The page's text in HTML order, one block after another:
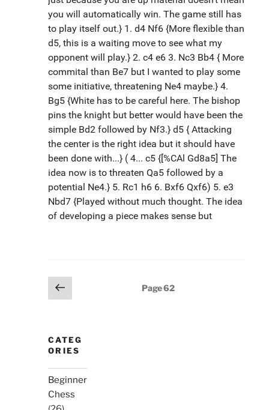
Posts
pagination
Previous
page
Page62
CATEG
ORIES
Beginner
Chess